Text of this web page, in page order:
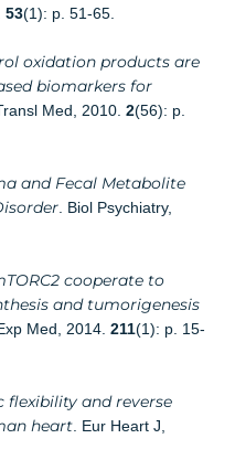
53(1): p. 51-65.
oxidation products are
biomarkers for
Med, 2010. 2(56): p.
and Fecal Metabolite
. Biol Psychiatry,
cooperate to
and tumorigenesis
Med, 2014. 211(1): p. 15-
flexibility and reverse
heart . Eur Heart J,